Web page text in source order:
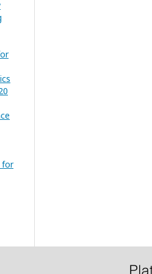
for